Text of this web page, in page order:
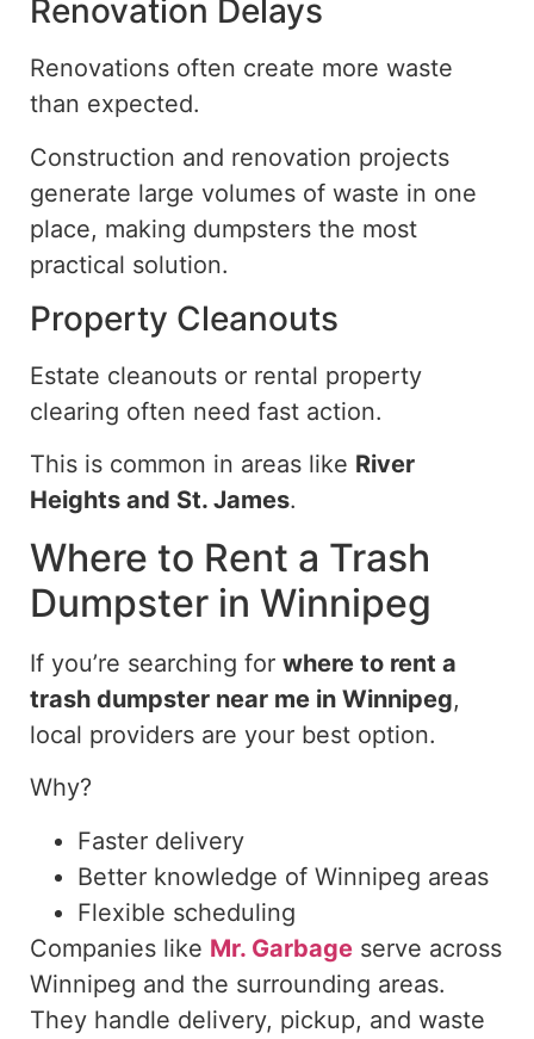
Renovation Delays
Renovations often create more waste
than expected.
Construction and renovation projects
generate large volumes of waste in one
place, making dumpsters the most
practical solution.
Property Cleanouts
Estate cleanouts or rental property
clearing often need fast action.
This is common in areas like River
Heights and St. James.
Where to Rent a Trash
Dumpster in Winnipeg
If you’re searching for where to rent a
trash dumpster near me in Winnipeg,
local providers are your best option.
Why?
Faster delivery
Better knowledge of Winnipeg areas
Flexible scheduling
Companies like Mr. Garbage serve across
Winnipeg and the surrounding areas.
They handle delivery, pickup, and waste